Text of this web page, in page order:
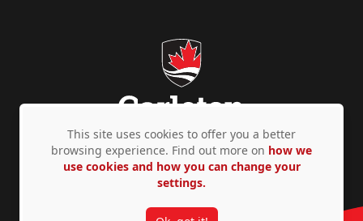
Privacy Policy Accessibility © Copyright 2026
This site uses cookies to offer you a better
browsing experience. Find out more on how we
use cookies and how you can change your
settings.